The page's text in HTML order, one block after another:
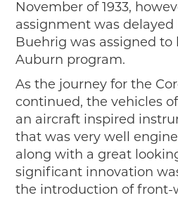
November of 1933,
assignment was delayed
Buehrig was assigned to
Auburn program.
As the journey for the
continued, the vehicles
an aircraft inspired
that was very well
along with a great
significant innovation
the introduction of front-